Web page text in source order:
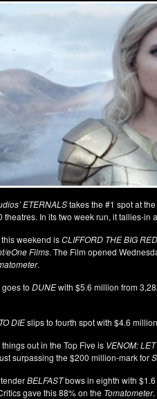
ETERNALStakes the #1 spot at
theatres. In its two week run, it tallies-in
weekend isCLIFFORD THE BIG
eOne Films. The Film opened
.
to DUNEwith $5.6 million from
DIEslips to fourth spot with $4.6
out in the Top Five is VENOM:
surpassing the $200 million-mark for
BELFASTbows in eighth with
gave this 88% on the Tomatometer.